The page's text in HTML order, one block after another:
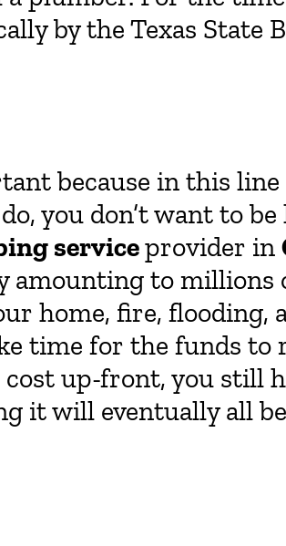
by the Texas State
because in this
you don’t want to
serviceprovider in
amounting to millions
home, fire, flooding,
time for the funds to
up-front, you still
it will eventually all